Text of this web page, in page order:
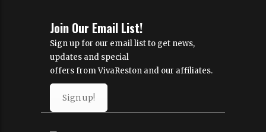
Join Our Email List!
Sign up for our email list to get news,
updates and special
offers from VivaReston and our affiliates.
Sign up!